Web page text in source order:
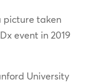
picture taken
event in 2019
University